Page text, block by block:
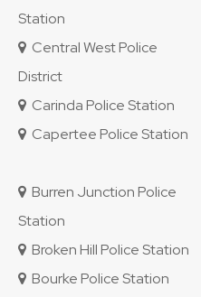
Station
Central West Police
District
Carinda Police Station
Capertee Police Station
Burren Junction Police
Station
Broken Hill Police Station
Bourke Police Station